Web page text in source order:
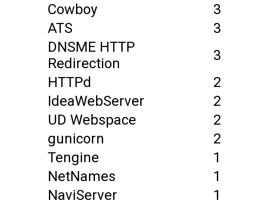
Cowboy
3
ATS
3
DNSME HTTP
Redirection
3
HTTPd
2
IdeaWebServer
2
UD Webspace
2
gunicorn
2
Tengine
1
NetNames
1
NaviServer
1